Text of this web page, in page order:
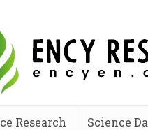
Research Science